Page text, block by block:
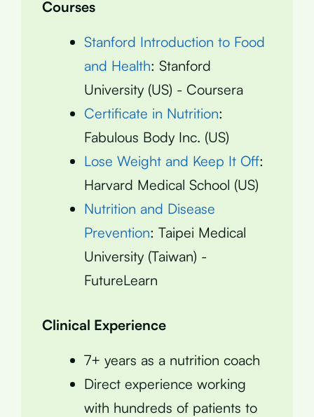
Courses
Stanford Introduction to Food
and Health: Stanford
University (US) - Coursera
Certificate in Nutrition:
Fabulous Body Inc. (US)
Lose Weight and Keep It Off:
Harvard Medical School (US)
Nutrition and Disease
Prevention: Taipei Medical
University (Taiwan) -
FutureLearn
Clinical Experience
7+ years as a nutrition coach
Direct experience working
with hundreds of patients to